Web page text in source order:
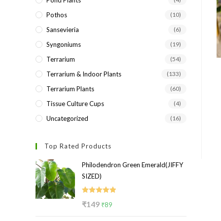
Pothos (10)
Sansevieria (6)
Syngoniums (19)
Terrarium (54)
Terrarium & Indoor Plants (133)
Terrarium Plants (60)
Tissue Culture Cups (4)
Uncategorized (16)
Top Rated Products
Philodendron Green Emerald(JIFFY
SIZED)
₹149 Original
₹89